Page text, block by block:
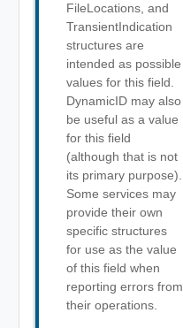
FileLocations, and
TransientIndication
structures are
intended as possible
values for this field.
DynamicID may also
be useful as a value
for this field
(although that is not
its primary purpose).
Some services may
provide their own
specific structures
for use as the value
of this field when
reporting errors from
their operations.